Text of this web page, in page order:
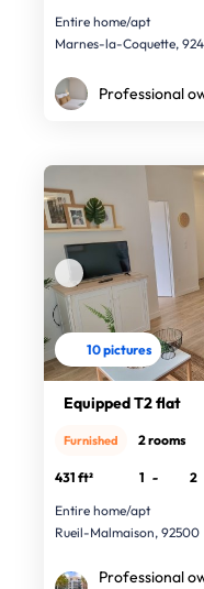
Entire home/apt
Marnes-la-Coquette,
Professional
10 pictures
Equipped T2 flat
Furnished 2 rooms
431 ft² 1 -
2
Entire home/apt
Rueil-Malmaison, 92500
Professional